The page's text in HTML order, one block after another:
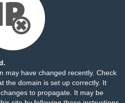
may have changed recently. Check
the domain is set up correctly. It
to propagate. It may be